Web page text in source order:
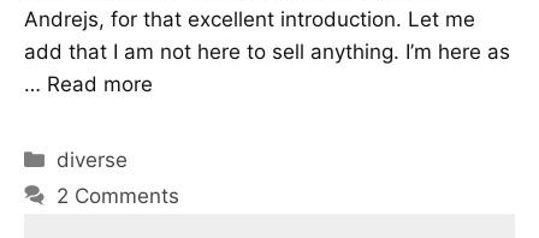
Andrejs, for that excellent introduction. Let me
add that I am not here to sell anything. I’m here as
… Read more
Categories
diverse
2 Comments